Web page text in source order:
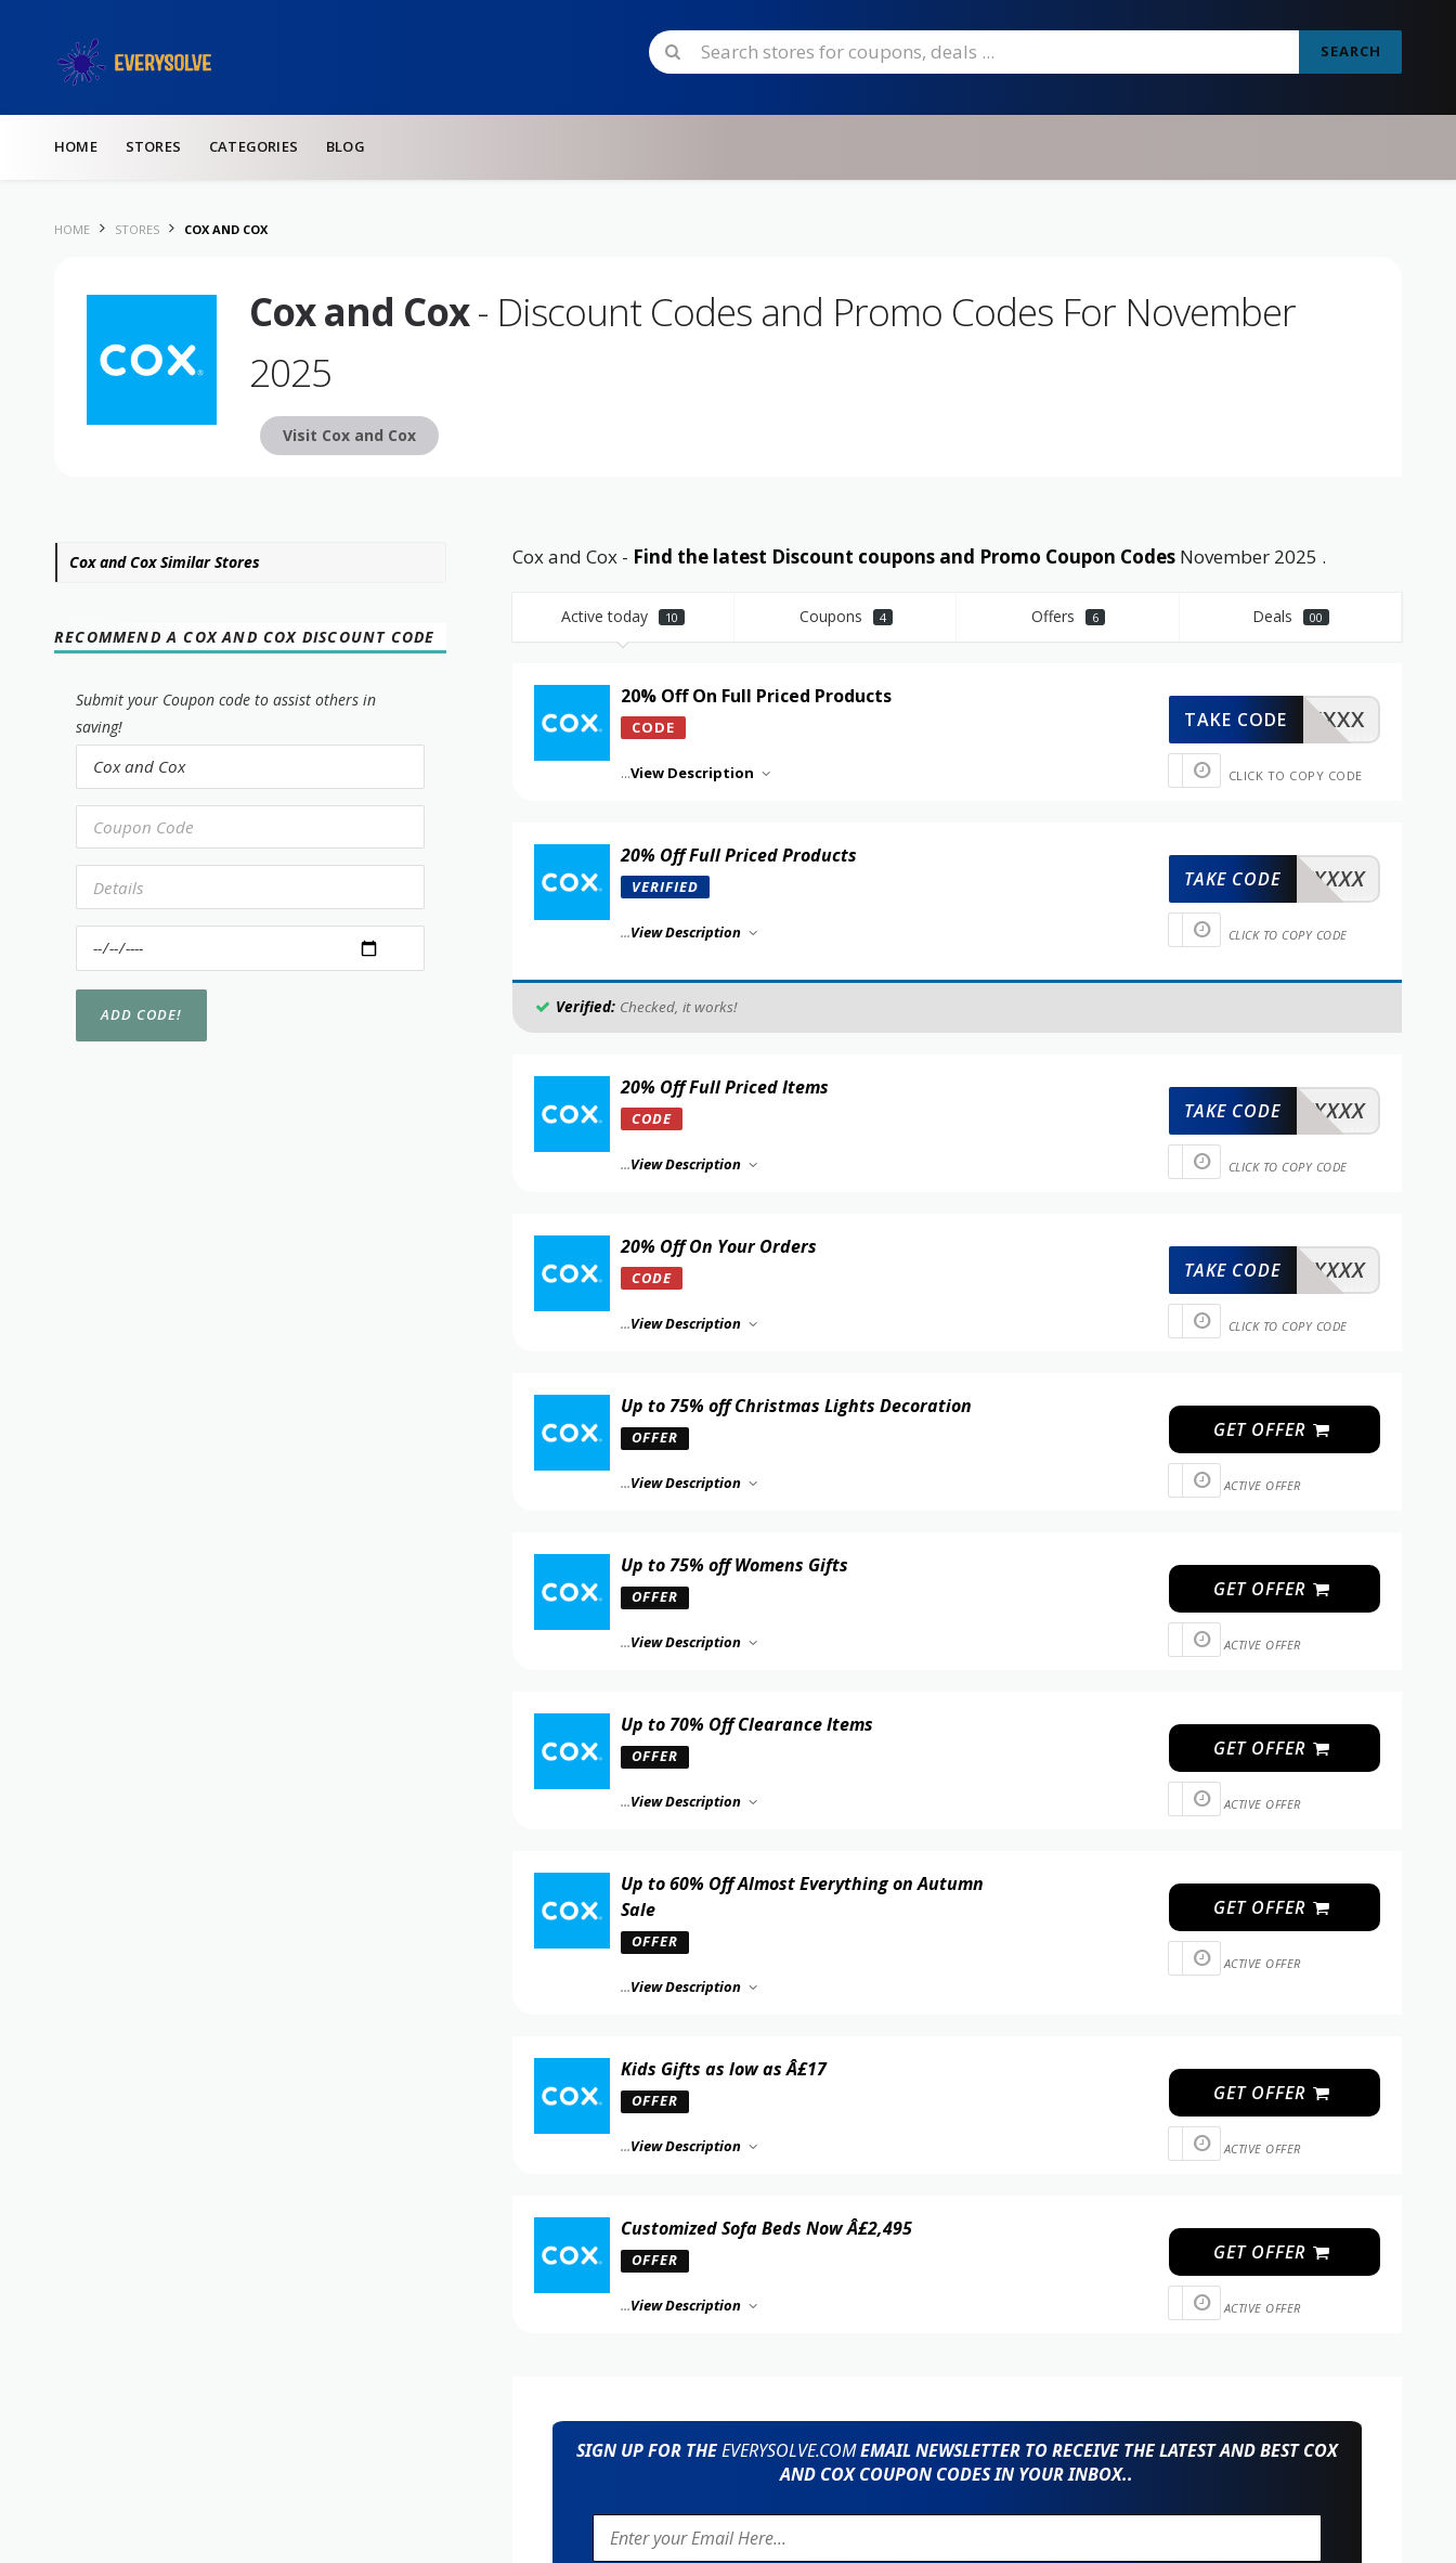
SEARCH
HOME
STORES CATEGORIES BLOG
HOME STORES COX AND COX
Cox and Cox- Discount Codes and Promo Codes For November
2025
Visit Cox and Cox
Cox and Cox - Find the latest Discount coupons and Promo Coupon Codes November 2025 .
Active today 10 Coupons 4 Offers 6 Deals 00
20% Off On Full Priced Products
CODE
...View Description
XXXXX
TAKE CODE
CLICK TO COPY CODE
20% Off Full Priced Products
VERIFIED
...View Description
XXXXX
TAKE CODE
CLICK TO COPY CODE
Verified:Checked, it works!
20% Off Full Priced Items
CODE
...View Description
XXXXX
TAKE CODE
CLICK TO COPY CODE
20% Off On Your Orders
CODE
...View Description
XXXXX
TAKE CODE
CLICK TO COPY CODE
Up to 75% off Christmas Lights Decoration
OFFER
...View Description
GET OFFER
ACTIVE OFFER
Up to 75% off Womens Gifts
OFFER
...View Description
GET OFFER
ACTIVE OFFER
Up to 70% Off Clearance Items
OFFER
...View Description
GET OFFER
ACTIVE OFFER
Up to 60% Off Almost Everything on Autumn
Sale
OFFER
...View Description
GET OFFER
ACTIVE OFFER
Kids Gifts as low as Â£17
OFFER
...View Description
GET OFFER
ACTIVE OFFER
Customized Sofa Beds Now Â£2,495
OFFER
...View Description
GET OFFER
ACTIVE OFFER
SIGN UP FOR THEEVERYSOLVE.COMEMAIL NEWSLETTER TO RECEIVE THE LATEST AND BEST COX
AND COX COUPON CODES IN YOUR INBOX..
Cox and Cox Similar Stores
RECOMMEND A COX AND COX DISCOUNT CODE
Submit your Coupon code to assist others in
saving!